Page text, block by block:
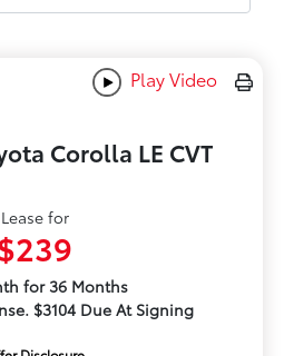
Play Video
Corolla LE CVT
Lease for
for 36 Months
$3104 Due At Signing